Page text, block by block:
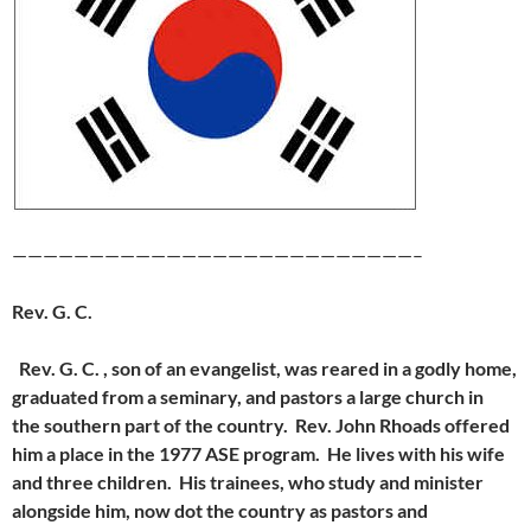
——————————————————————————–
Rev. G. C.
Rev. G. C. , son of an evangelist, was reared in a godly home,
graduated froma seminary, and pastors a large church in
the southern part of the country. Rev. John Rhoads offered
him a place in the 1977 ASE program. He lives with his wife
and three children. His trainees, who study and minister
alongside him, now dot the country as pastors and